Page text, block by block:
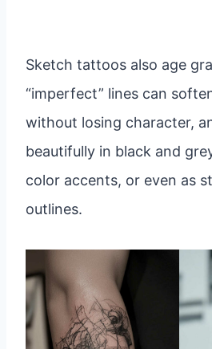
Sketch tattoos also age
“imperfect” lines can
without losing character,
beautifully in black and
color accents, or even as
outlines.